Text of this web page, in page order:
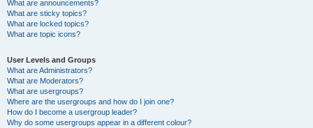
What are announcements?
What are sticky topics?
What are locked topics?
What are topic icons?
User Levels and Groups
What are Administrators?
What are Moderators?
What are usergroups?
Where are the usergroups and how do I join one?
How do I become a usergroup leader?
Why do some usergroups appear in a different colour?